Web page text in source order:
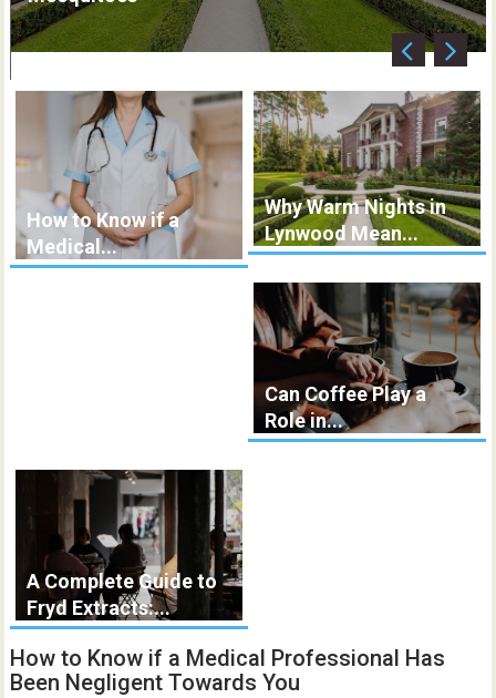
How to Know if a
Medical...
Why Warm Nights in
Lynwood Mean...
Can Coffee Play a
Role in...
A Complete Guide to
Fryd Extracts:...
How to Know if a Medical Professional Has
Been Negligent Towards You